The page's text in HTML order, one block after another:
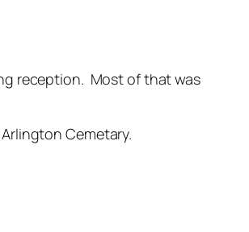
reception. Most of that was
Cemetary.